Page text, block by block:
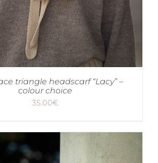
triangle headscarf “Lacy” –
colour choice
35.00€